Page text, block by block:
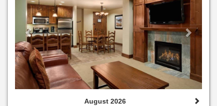
August 2026